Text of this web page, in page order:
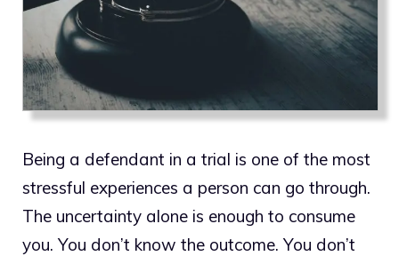
Being a defendant in a trial is one of the most
stressful experiences a person can go through.
The uncertainty alone is enough to consume
you. You don’t know the outcome. You don’t